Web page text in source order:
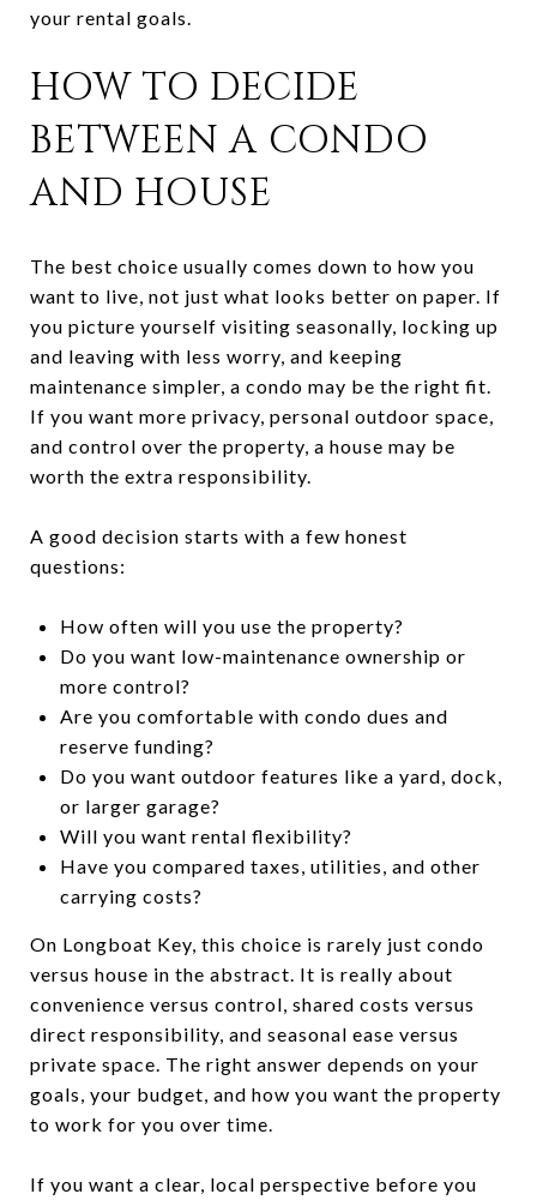
your rental goals.
HOW TO DECIDE
BETWEEN A CONDO
AND HOUSE
The best choice usually comes down to how you
want to live, not just what looks better on paper. If
you picture yourself visiting seasonally, locking up
and leaving with less worry, and keeping
maintenance simpler, a condo may be the right fit.
If you want more privacy, personal outdoor space,
and control over the property, a house may be
worth the extra responsibility.
A good decision starts with a few honest
questions:
How often will you use the property?
Do you want low-maintenance ownership or
more control?
Are you comfortable with condo dues and
reserve funding?
Do you want outdoor features like a yard, dock,
or larger garage?
Will you want rental flexibility?
Have you compared taxes, utilities, and other
carrying costs?
On Longboat Key, this choice is rarely just condo
versus house in the abstract. It is really about
convenience versus control, shared costs versus
direct responsibility, and seasonal ease versus
private space. The right answer depends on your
goals, your budget, and how you want the property
to work for you over time.
If you want a clear, local perspective before you